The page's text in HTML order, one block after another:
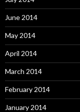
June 2014
May 2014
April 2014
March 2014
February 2014
January 2014